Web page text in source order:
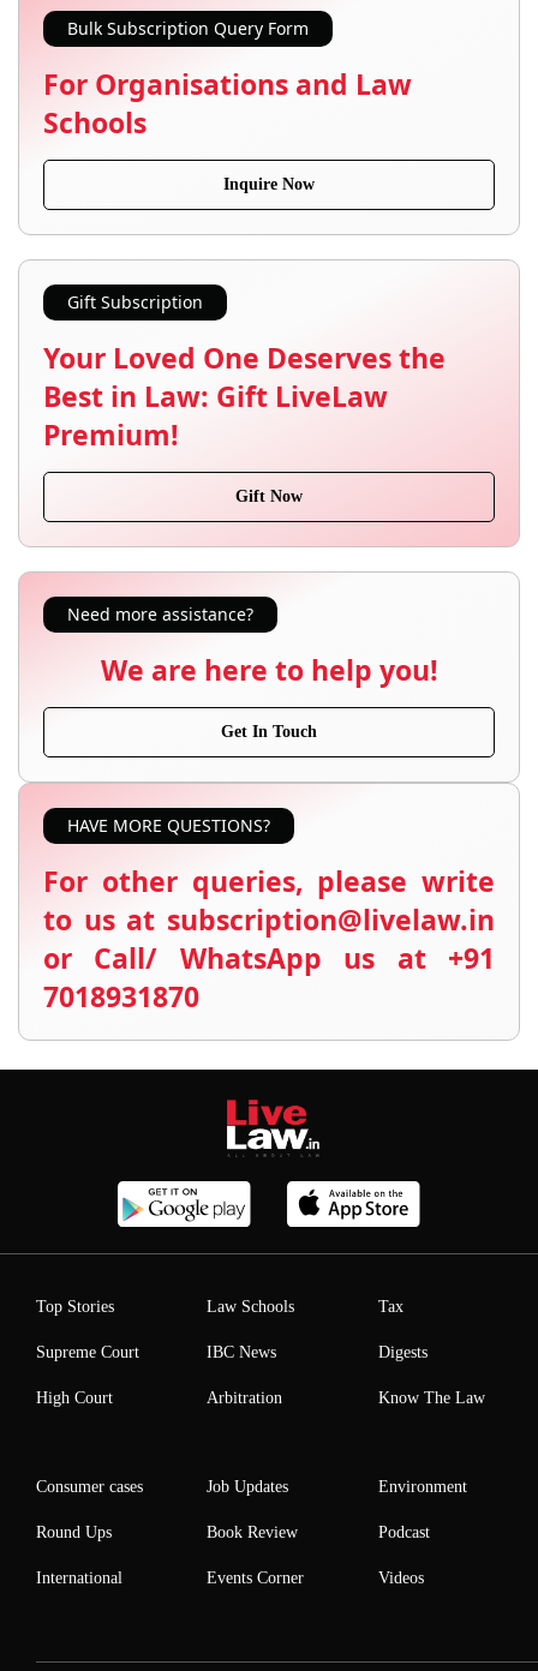
Bulk Subscription Query Form
For Organisations and Law
Schools
Inquire Now
Gift Subscription
Your Loved One Deserves the
Best in Law: Gift LiveLaw
Premium!
Gift Now
Need more assistance?
We are here to help you!
Get In Touch
HAVE MORE QUESTIONS?
For other queries, please write
to us at subscription@livelaw.in
or Call/ WhatsApp us at +91
7018931870
Top Stories
Supreme Court
High Court
Law Schools
IBC News
Arbitration
Tax
Digests
Know The Law
Consumer cases
Round Ups
International
Job Updates
Book Review
Events Corner
Environment
Podcast
Videos